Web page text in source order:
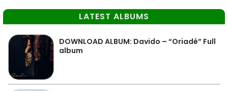
LATEST ALBUMS
DOWNLOAD ALBUM: Davido – “Oriadé” Full
album